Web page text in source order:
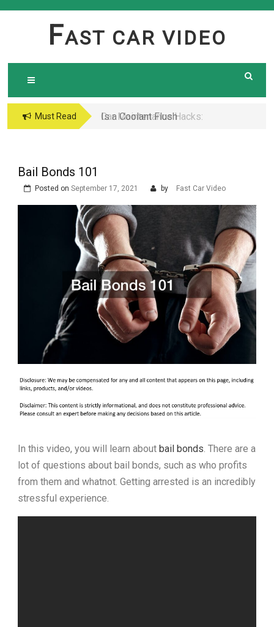
FAST CAR VIDEO
Must Read
Is a Coolant Flush
Car Maintenance Hacks:
Bail Bonds 101
Posted on September 17, 2021 by Fast Car Video
In this video, you will learn about bail bonds . There are a
lot of questions about bail bonds, such as who profits
from them and whatnot. Getting arrested is an incredibly
stressful experience.